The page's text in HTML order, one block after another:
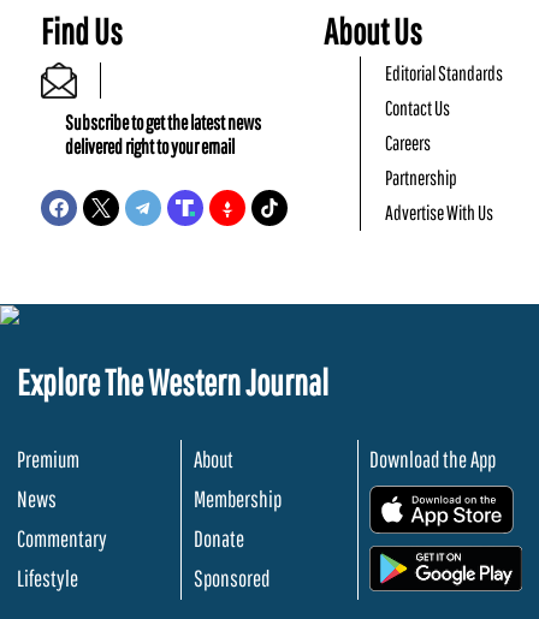
Find Us
Subscribe to get the latest news
delivered right to your email
About Us
Editorial Standards
Contact Us
Careers
Partnership
Advertise With Us
Explore The Western Journal
Premium
News
Commentary
Lifestyle
About
Membership
Donate
Sponsored
Download the App